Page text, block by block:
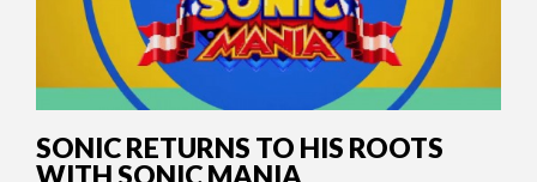
SONIC RETURNS TO HIS ROOTS
WITH SONIC MANIA